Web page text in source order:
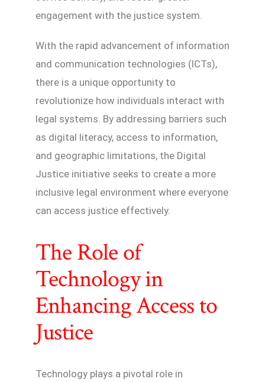
engagement with the justice system.
With the rapid advancement of information
and communication technologies (ICTs),
there is a unique opportunity to
revolutionize how individuals interact with
legal systems. By addressing barriers such
as digital literacy, access to information,
and geographic limitations, the Digital
Justice initiative seeks to create a more
inclusive legal environment where everyone
can access justice effectively.
The Role of
Technology in
Enhancing Access to
Justice
Technology plays a pivotal role in